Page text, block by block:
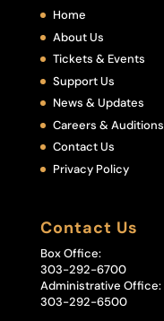
Home
About Us
Tickets & Events
Support Us
News & Updates
Careers & Auditions
Contact Us
Privacy Policy
Contact Us
Box Office:
303-292-6700
Administrative Office:
303-292-6500